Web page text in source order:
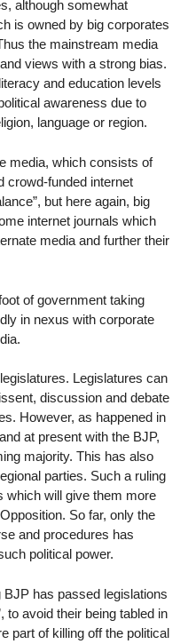
although somewhat
is owned by big corporates
the mainstream media
views with a strong bias.
and education levels
awareness due to
language or region.
media, which consists of
crowd-funded internet
but here again, big
internet journals which
media and further their
of government taking
in nexus with corporate
Legislatures can
discussion and debate
However, as happened in
at present with the BJP,
majority. This has also
parties. Such a ruling
which will give them more
So far, only the
and procedures has
political power.
has passed legislations
to avoid their being tabled in
part of killing off the political